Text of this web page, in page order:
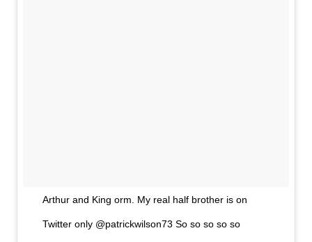
Arthur and King orm. My real half brother is on
Twitter only @patrickwilson73 So so so so so